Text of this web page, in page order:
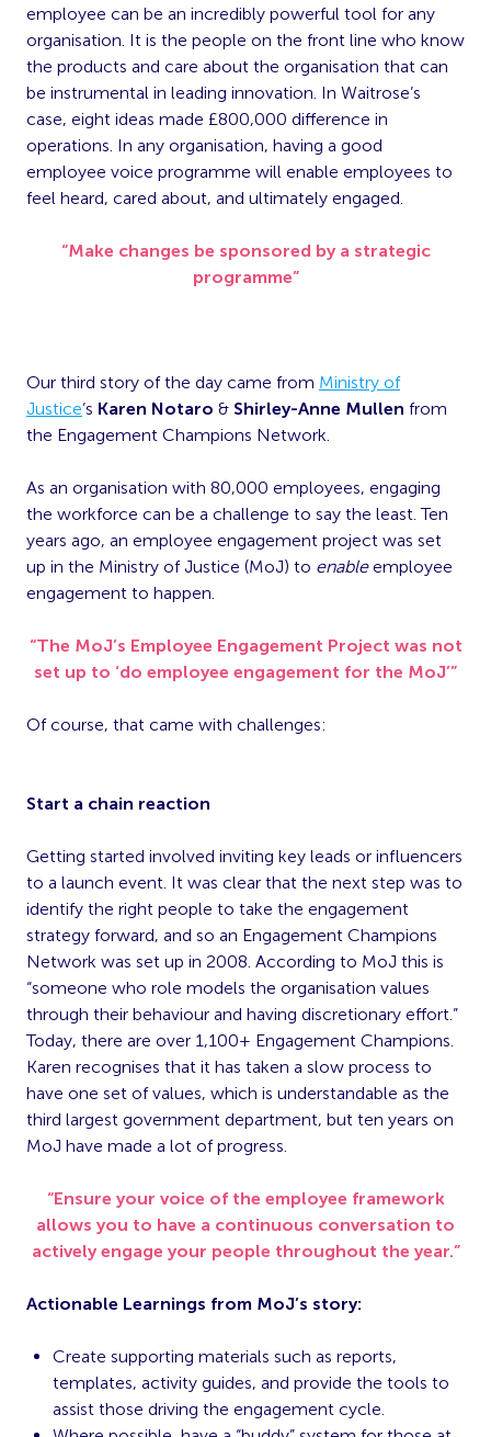
employee can be an incredibly powerful tool for any
organisation. It is the people on the front line who know
the products and care about the organisation that can
be instrumental in leading innovation. In Waitrose’s
case, eight ideas made £800,000 difference in
operations. In any organisation, having a good
employee voice programme will enable employees to
feel heard, cared about, and ultimately engaged.
“Make changes be sponsored by a strategic
programme”
Our third story of the day came from Ministry of
Justice’s Karen Notaro & Shirley-Anne Mullen from
the Engagement Champions Network.
As an organisation with 80,000 employees, engaging
the workforce can be a challenge to say the least. Ten
years ago, an employee engagement project was set
up in the Ministry of Justice (MoJ) to enableemployee
engagement to happen.
“The MoJ’s Employee Engagement Project was not
set up to ‘do employee engagement for the MoJ’”
Of course, that came with challenges:
Start a chain reaction
Getting started involved inviting key leads or influencers
to a launch event. It was clear that the next step was to
identify the right people to take the engagement
strategy forward, and so an Engagement Champions
Network was set up in 2008. According to MoJ this is
“someone who role models the organisation values
through their behaviour and having discretionary effort.”
Today, there are over 1,100+ Engagement Champions.
Karen recognises that it has taken a slow process to
have one set of values, which is understandable as the
third largest government department, but ten years on
MoJ have made a lot of progress.
“Ensure your voice of the employee framework
allows you to have a continuous conversation to
actively engage your people throughout the year.”
Actionable Learnings from MoJ’s story:
Create supporting materials such as reports,
templates, activity guides, and provide the tools to
assist those driving the engagement cycle.